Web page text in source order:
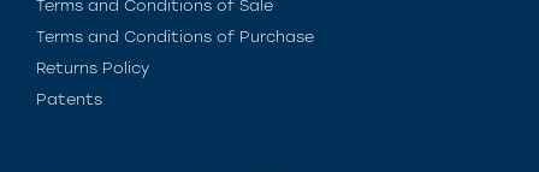
Terms and Conditions of Sale
Terms and Conditions of Purchase
Returns Policy
Patents